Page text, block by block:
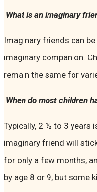
What is an imaginary
Imaginary friends can
imaginary companion.
remain the same for
When do most children
Typically, 2 ½ to 3 years
imaginary friend will
for only a few months,
by age 8 or 9, but some